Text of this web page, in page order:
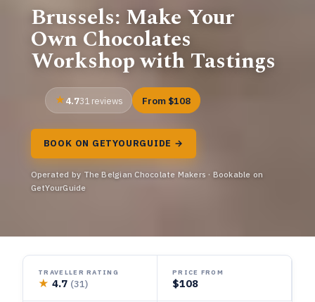
Brussels: Make Your
Own Chocolates
Workshop with Tastings
4.731 reviews From $108
BOOK ON GETYOURGUIDE →
Operated by The Belgian Chocolate Makers · Bookable on
GetYourGuide
TRAVELLER RATING
★ 4.7 (31)
PRICE FROM
$108